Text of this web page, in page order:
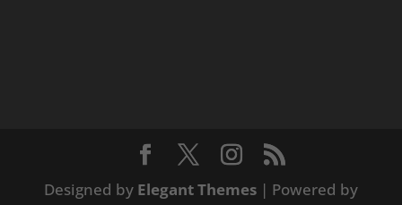
Designed by Elegant Themes| Powered by